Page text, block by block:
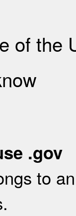
of the
.gov
to